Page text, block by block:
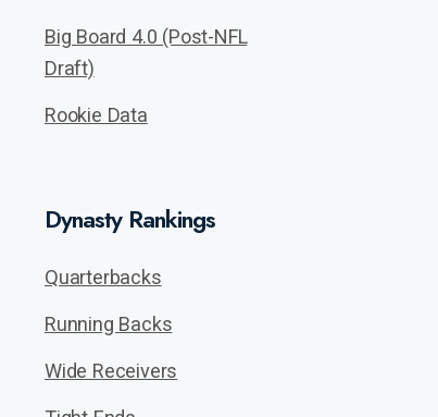
Big Board 4.0 (Post-NFL
Draft)
Rookie Data
Dynasty Rankings
Quarterbacks
Running Backs
Wide Receivers